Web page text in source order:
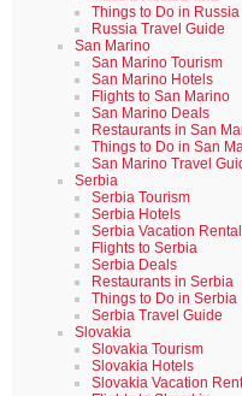
Things to Do in Russia
Russia Travel Guide
San Marino
San Marino Tourism
San Marino Hotels
Flights to San Marino
San Marino Deals
Restaurants in San
Things to Do in San
San Marino Travel
Serbia
Serbia Tourism
Serbia Hotels
Serbia Vacation
Flights to Serbia
Serbia Deals
Restaurants in Serbia
Things to Do in Serbia
Serbia Travel Guide
Slovakia
Slovakia Tourism
Slovakia Hotels
Slovakia Vacation